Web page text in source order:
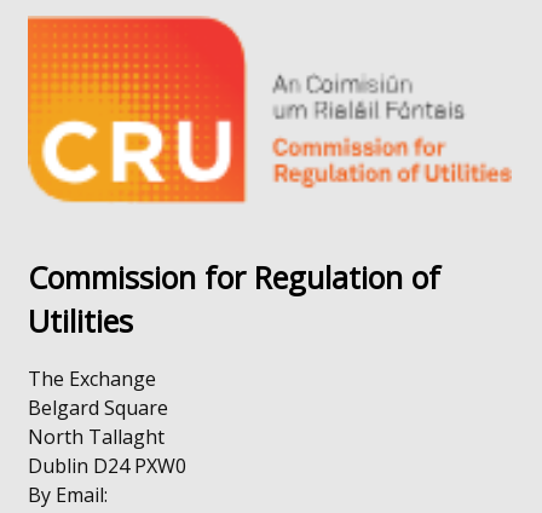
a
window
/
tab)
window
tab)
Commission for Regulation of
Utilities
The Exchange
Belgard Square
North Tallaght
Dublin D24 PXW0
By Email: